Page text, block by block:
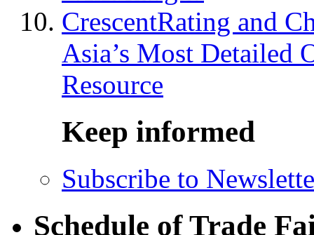
CrescentRating and
Asia’s Most Detailed
Resource
Keep informed
Subscribe to
Schedule of Trade